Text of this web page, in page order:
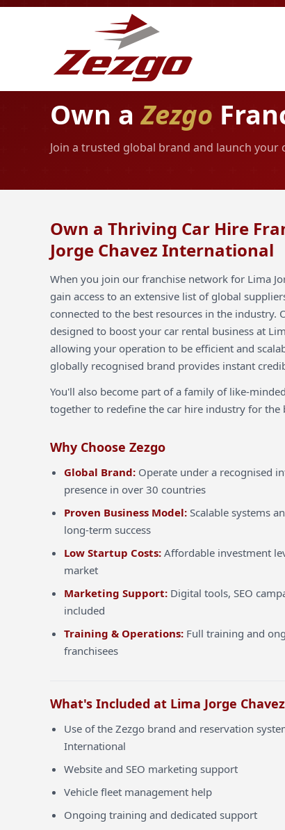
Own aZezgo
Join a trusted global brand and launch your
Own a Thriving Car Hire
Jorge Chavez International
When you join our franchise network for Lima
gain access to an extensive list of global
connected to the best resources in the industry.
designed to boost your car rental business at
allowing your operation to be efficient and
globally recognised brand provides instant
You'll also become part of a family of like-
together to redefine the car hire industry for the
Why Choose Zezgo
Global Brand: Operate under a recognised
presence in over 30 countries
Proven Business Model: Scalable systems
long-term success
Low Startup Costs: Affordable investment
market
Marketing Support: Digital tools, SEO
included
Training & Operations: Full training and
franchisees
What's Included at Lima Jorge
Use of the Zezgo brand and reservation
International
Website and SEO marketing support
Vehicle fleet management help
Ongoing training and dedicated support